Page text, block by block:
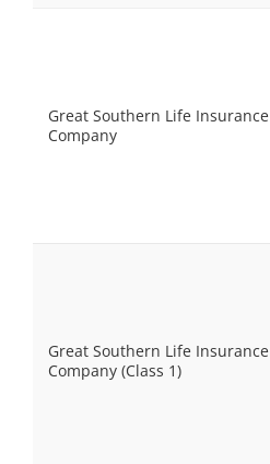
Great Southern Life Insurance
Company
Great Southern Life Insurance
Company (Class 1)